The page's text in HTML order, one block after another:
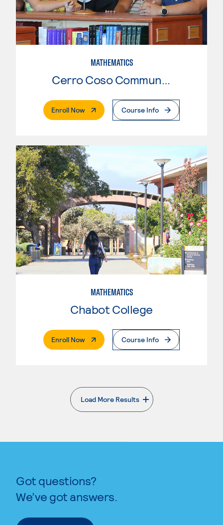
MATHEMATICS
Cerro Coso Community College
Enroll Now. External PageCourse Info
MATHEMATICS
Chabot College
Enroll Now. External PageCourse Info
Load More Results
. External page
Got questions?
We’ve got answers.